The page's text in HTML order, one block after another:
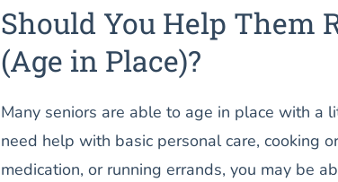
Should You Help Them
(Age in Place)?
Many seniors are able to age in place with a
need help with basic personal care, cooking
medication, or running errands, you may be